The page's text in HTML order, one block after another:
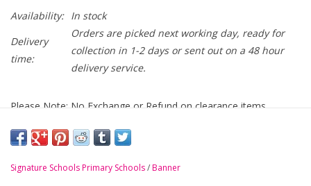
Availability: In stock
Delivery
time:
Orders are picked next working day, ready for
collection in 1-2 days or sent out on a 48 hour
delivery service.
Please Note: No Exchange or Refund on clearance items
Cregagh Primary Navy Mistral Jacket with crest
embroidered on chest
-Full length zip
Signature Schools Primary Schools/Banner